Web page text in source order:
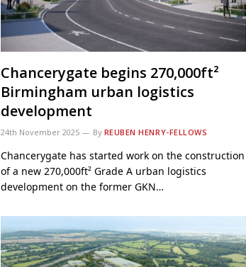
Chancerygate begins 270,000ft²
Birmingham urban logistics
development
24th November 2025 By REUBEN HENRY-FELLOWS
Chancerygate has started work on the construction
of a new 270,000ft² Grade A urban logistics
development on the former GKN…